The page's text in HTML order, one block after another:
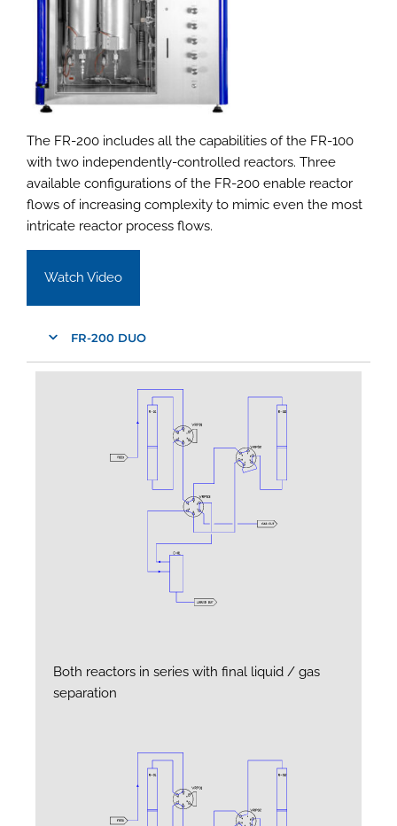
The FR-200 includes all the capabilities of the FR-100
with two independently-controlled reactors. Three
available configurations of the FR-200 enable reactor
flows of increasing complexity to mimic even the most
intricate reactor process flows.
Watch Video
FR-200 DUO
Both reactors in series with final liquid / gas
separation